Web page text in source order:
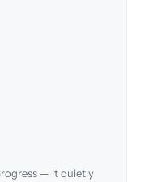
— it quietly